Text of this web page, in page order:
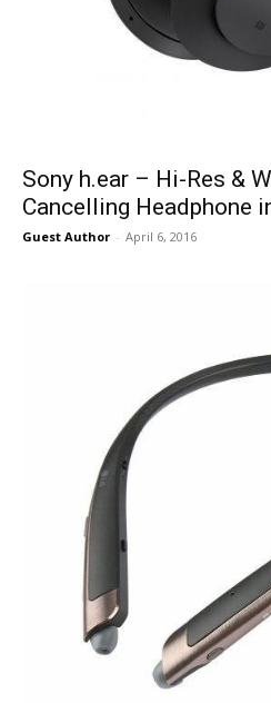
Sony h.ear – Hi-Res &
Cancelling Headphone
Guest Author - April 6, 2016